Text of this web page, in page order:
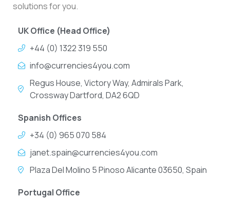
solutions for you.
UK Office (Head Office)
+44 (0) 1322 319 550
info@currencies4you.com
Regus House, Victory Way, Admirals Park,
Crossway Dartford, DA2 6QD
Spanish Offices
+34 (0) 965 070 584
janet.spain@currencies4you.com
Plaza Del Molino 5 Pinoso Alicante 03650, Spain
Portugal Office